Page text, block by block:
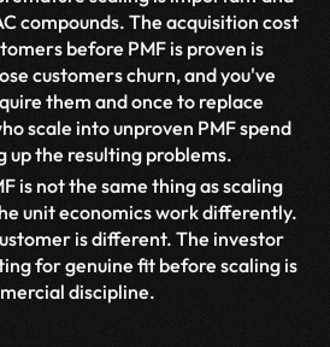
compounds. The acquisition cost
before PMF is proven is
customers churn, and you've
them and once to replace
scale into unproven PMF spend
up the resulting problems.
is not the same thing as scaling
unit economics work differently.
is different. The investor
for genuine fit before scaling is
discipline.